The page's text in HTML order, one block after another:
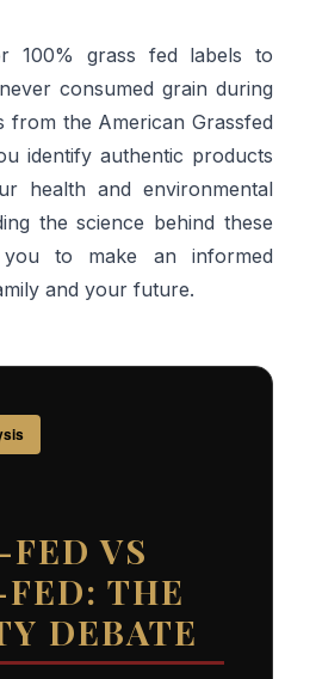
100% grass fed labels to
consumed grain during
from the American Grassfed
identify authentic products
health and environmental
the science behind these
you to make an informed
and your future.
FED VS
THE
DEBATE